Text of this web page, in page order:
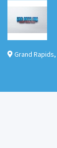
Grand Rapids,